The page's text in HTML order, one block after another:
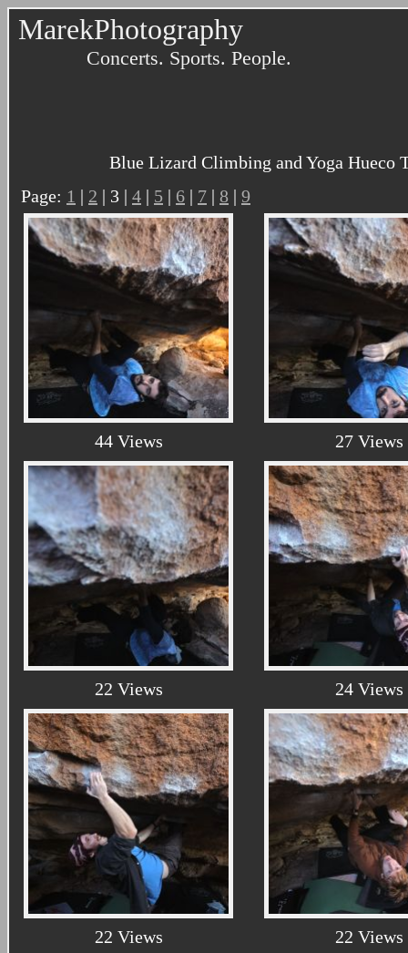
MarekPhotography
Concerts. Sports. People.
Blue Lizard Climbing and Yoga Hueco
Page: 1 | 2 | 3 | 4 | 5 | 6 | 7 | 8 | 9
44 Views 27 Views
22 Views 24 Views
22 Views 22 Views